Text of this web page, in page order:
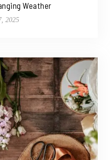
Weather
2025